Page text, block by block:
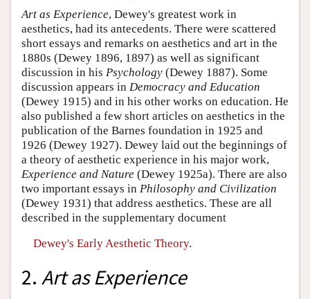
Art as Experience, Dewey's greatest work in
aesthetics, had its antecedents. There were scattered
short essays and remarks on aesthetics and art in the
1880s (Dewey 1896, 1897) as well as significant
discussion in his Psychology (Dewey 1887). Some
discussion appears in Democracy and Education
(Dewey 1915) and in his other works on education. He
also published a few short articles on aesthetics in the
publication of the Barnes foundation in 1925 and
1926 (Dewey 1927). Dewey laid out the beginnings of
a theory of aesthetic experience in his major work,
Experience and Nature (Dewey 1925a). There are also
two important essays in Philosophy and Civilization
(Dewey 1931) that address aesthetics. These are all
described in the supplementary document
Dewey's Early Aesthetic Theory.
2. Art as Experience